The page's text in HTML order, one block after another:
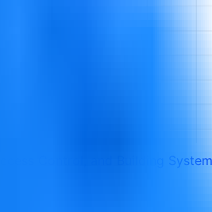
Control, and Building